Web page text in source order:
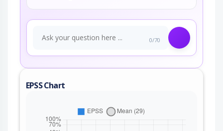
0/70
EPSS Chart